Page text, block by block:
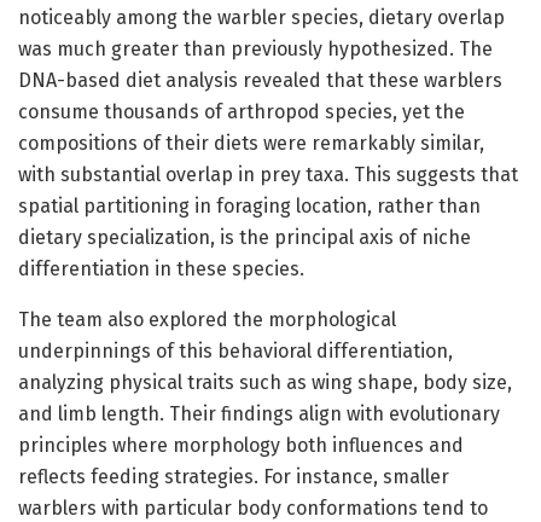
noticeably among the warbler species, dietary overlap
was much greater than previously hypothesized. The
DNA-based diet analysis revealed that these warblers
consume thousands of arthropod species, yet the
compositions of their diets were remarkably similar,
with substantial overlap in prey taxa. This suggests that
spatial partitioning in foraging location, rather than
dietary specialization, is the principal axis of niche
differentiation in these species.
The team also explored the morphological
underpinnings of this behavioral differentiation,
analyzing physical traits such as wing shape, body size,
and limb length. Their findings align with evolutionary
principles where morphology both influences and
reflects feeding strategies. For instance, smaller
warblers with particular body conformations tend to